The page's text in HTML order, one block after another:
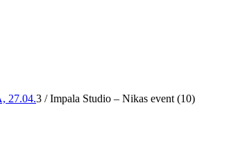
27.04.3 / Impala Studio – Nikas event (10)